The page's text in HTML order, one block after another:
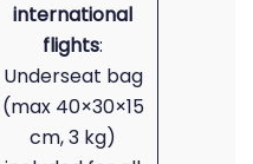
international
flights:
Underseat bag
(max 40×30×15
cm, 3 kg)